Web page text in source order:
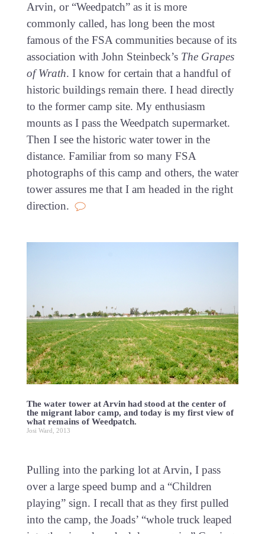
Arvin, or “Weedpatch” as it is more
commonly called, has long been the most
famous of the FSA communities because of its
association with John Steinbeck’s The Grapes
of Wrath. I know for certain that a handful of
historic buildings remain there. I head directly
to the former camp site. My enthusiasm
mounts as I pass the Weedpatch supermarket.
Then I see the historic water tower in the
distance. Familiar from so many FSA
photographs of this camp and others, the water
tower assures me that I am headed in the right
direction.
The water tower at Arvin had stood at the center of
the migrant labor camp, and today is my first view of
what remains of Weedpatch.
Josi Ward, 2013
Pulling into the parking lot at Arvin, I pass
over a large speed bump and a “Children
playing” sign. I recall that as they first pulled
into the camp, the Joads’ “whole truck leaped